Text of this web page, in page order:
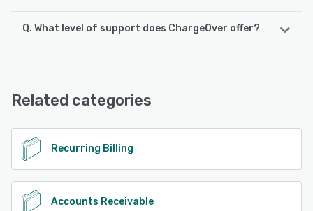
Q. What level of support does ChargeOver offer?
See alternatives
Related categories
Recurring Billing
Accounts Receivable